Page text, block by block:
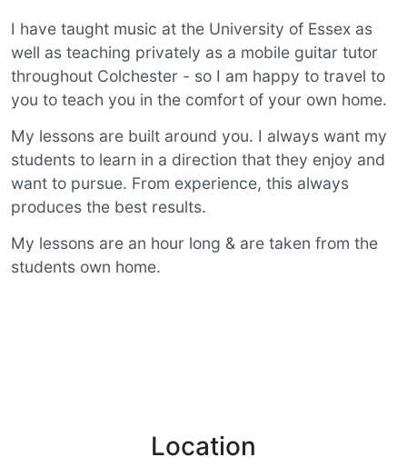
I have taught music at the University of Essex as
well as teaching privately as a mobile guitar tutor
throughout Colchester - so I am happy to travel to
you to teach you in the comfort of your own home.
My lessons are built around you. I always want my
students to learn in a direction that they enjoy and
want to pursue. From experience, this always
produces the best results.
My lessons are an hour long & are taken from the
students own home.
Location